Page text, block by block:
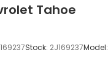
Tahoe
Stock: 2J169237Model: